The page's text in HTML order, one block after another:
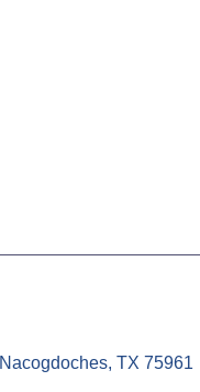
Nacogdoches TX 75961